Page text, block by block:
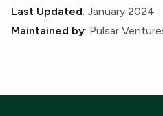
Last Updated: January 2024
Maintained by: Pulsar